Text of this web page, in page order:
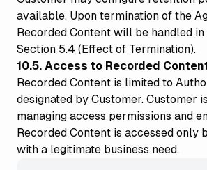
available. Upon termination of the
Recorded Content will be handled
Section 5.4 (Effect of Termination).
10.5. Access to Recorded
Recorded Content is limited to
designated by Customer. Customer
managing access permissions and
Recorded Content is accessed only
with a legitimate business need.